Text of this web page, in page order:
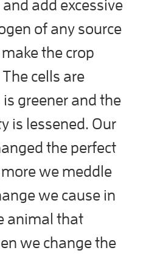
add excessive
of any source
the crop
cells are
greener and the
is lessened. Our
the perfect
we meddle
we cause in
animal that
we change the